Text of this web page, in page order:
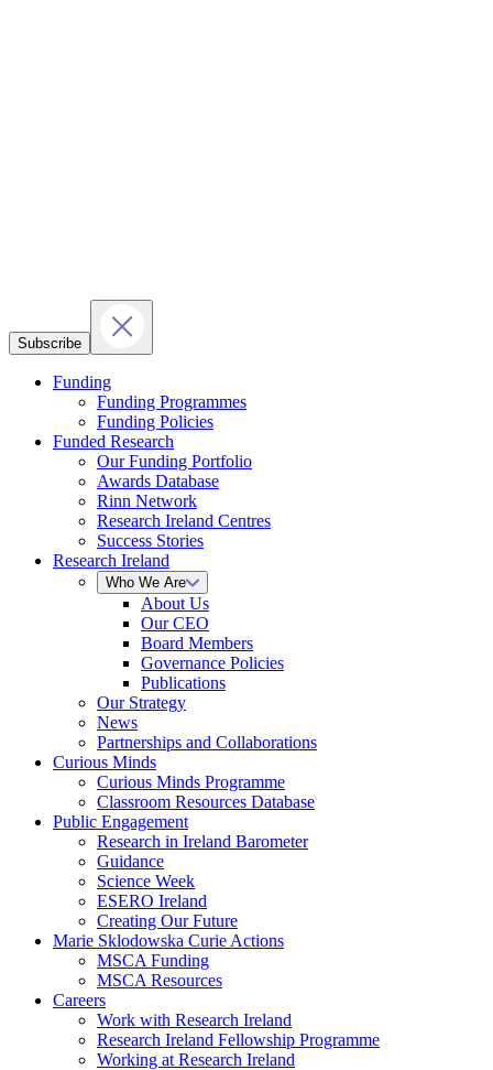
Subscribe
Funding
Funding Programmes
Funding Policies
Funded Research
Our Funding Portfolio
Awards Database
Rinn Network
Research Ireland Centres
Success Stories
Research Ireland
Who We Are
About Us
Our CEO
Board Members
Governance Policies
Publications
Our Strategy
News
Partnerships and Collaborations
Curious Minds
Curious Minds Programme
Classroom Resources Database
Public Engagement
Research in Ireland Barometer
Guidance
Science Week
ESERO Ireland
Creating Our Future
Marie Sklodowska Curie Actions
MSCA Funding
MSCA Resources
Careers
Work with Research Ireland
Research Ireland Fellowship Programme
Working at Research Ireland